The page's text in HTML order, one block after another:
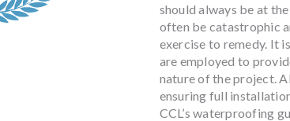
should always be at
often be catastrophic
exercise to remedy. It
are employed to
nature of the project.
ensuring full
CCL’s waterproofing